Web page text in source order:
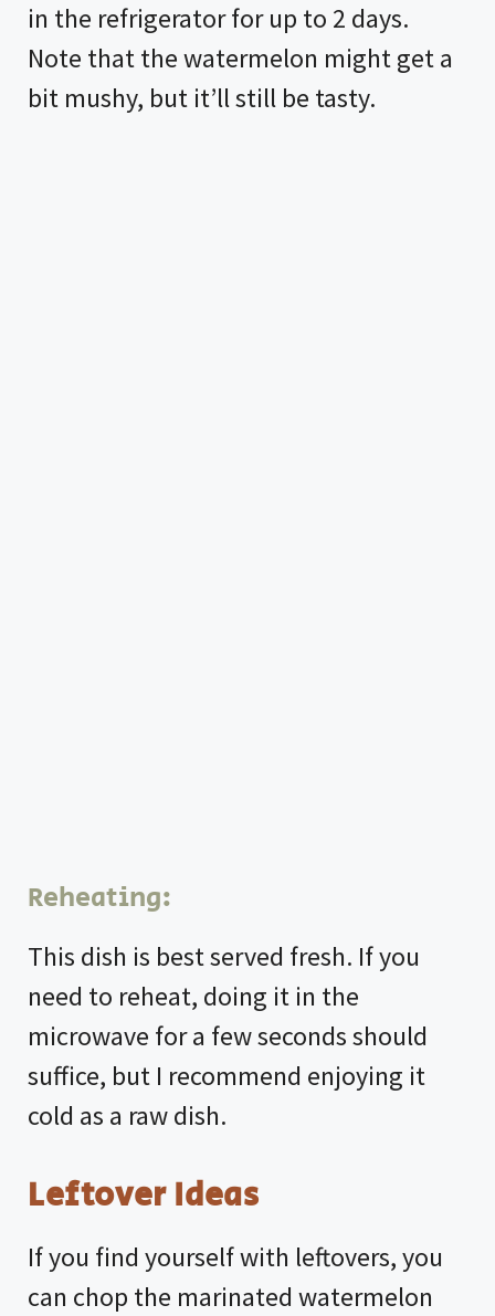
in the refrigerator for up to 2 days.
Note that the watermelon might get a
bit mushy, but it’ll still be tasty.
Reheating:
This dish is best served fresh. If you
need to reheat, doing it in the
microwave for a few seconds should
suffice, but I recommend enjoying it
cold as a raw dish.
Leftover Ideas
If you find yourself with leftovers, you
can chop the marinated watermelon